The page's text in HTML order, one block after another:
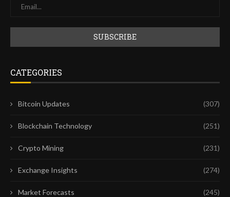
CATEGORIES
Bitcoin Updates (307)
Blockchain Technology (251)
Crypto Mining (231)
Exchange Insights (274)
Market Forecasts (245)